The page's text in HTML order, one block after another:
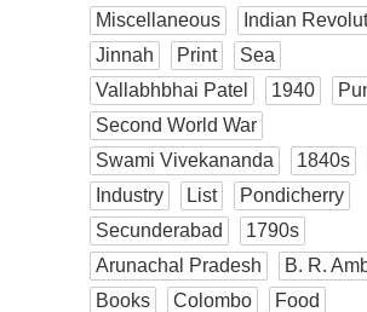
Miscellaneous
Indian
Jinnah
Print
Sea
Vallabhbhai Patel
1940
Second World War
Swami Vivekananda
1840s
Industry
List
Pondicherry
Secunderabad
1790s
Arunachal Pradesh
B. R.
Books
Colombo
Food